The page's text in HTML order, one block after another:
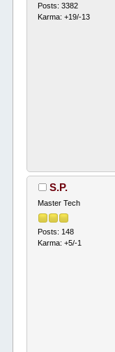
Posts: 3382
Karma: +19/-13
S.P.
Master Tech
Posts: 148
Karma: +5/-1